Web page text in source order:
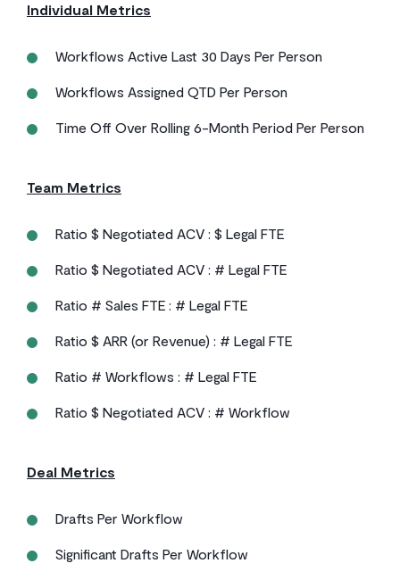
Individual Metrics
Workflows Active Last 30 Days Per Person
Workflows Assigned QTD Per Person
Time Off Over Rolling 6-Month Period Per Person
Team Metrics
Ratio $ Negotiated ACV : $ Legal FTE
Ratio $ Negotiated ACV : # Legal FTE
Ratio # Sales FTE : # Legal FTE
Ratio $ ARR (or Revenue) : # Legal FTE
Ratio # Workflows : # Legal FTE
Ratio $ Negotiated ACV : # Workflow
Deal Metrics
Drafts Per Workflow
Significant Drafts Per Workflow